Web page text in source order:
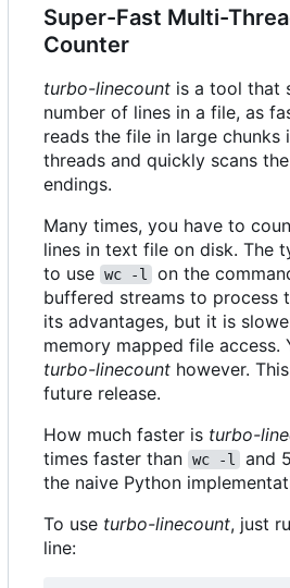
Super-Fast Multi-
Counter
turbo-linecount is a tool that
number of lines in a file, as
reads the file in large chunks
threads and quickly scans
endings.
Many times, you have to
lines in text file on disk. The
to use wc -l on the
buffered streams to process
its advantages, but it is
memory mapped file
turbo-linecount however.
future release.
How much faster is turbo-
times faster than wc -l
and
the naive Python
To use turbo-linecount, just
line: